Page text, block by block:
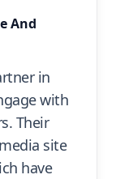
And
in
with
Their
site
have